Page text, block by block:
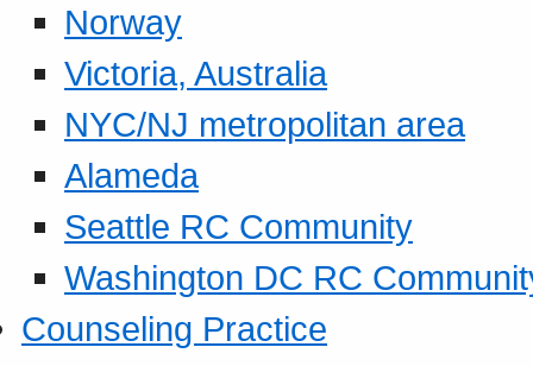
Norway
Victoria, Australia
NYC/NJ metropolitan area
Alameda
Seattle RC Community
Washington DC RC
Counseling Practice